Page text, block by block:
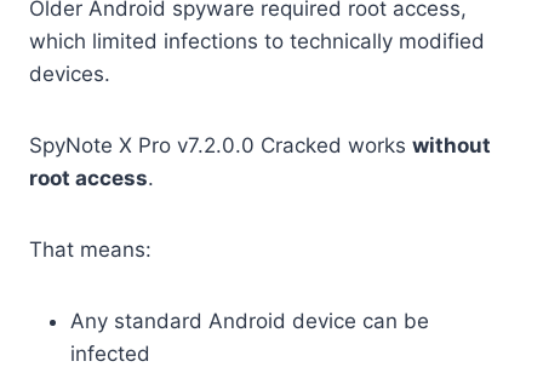
Older Android spyware required root access,
which limited infections to technically modified
devices.
SpyNote X Pro v7.2.0.0 Cracked works without
root access.
That means:
Any standard Android device can be
infected